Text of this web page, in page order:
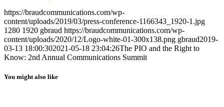
https://braudcommunications.com/wp-
content/uploads/2019/03/press-conference-1166343_1920-1.jpg
1280 1920 gbraud https://braudcommunications.com/wp-
content/uploads/2020/12/Logo-white-01-300x138.png gbraud2019-
03-13 18:00:302021-05-18 23:04:26The PIO and the Right to
Know: 2nd Annual Communications Summit
You might also like